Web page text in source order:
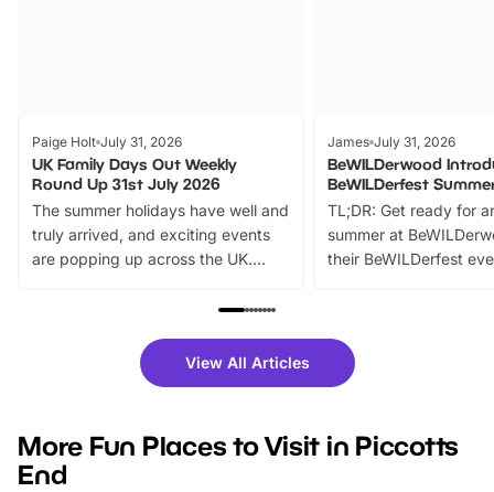
Paige Holt July 31, 2026
UK Family Days Out Weekly
Round Up 31st July 2026
The summer holidays have well and
truly arrived, and exciting events
are popping up across the UK.
family festivals to themed trails, live
there is plenty to enjoy. Whether
you’re planning a big day out or
events to…
James July 31, 2026
BeWILDerwood
BeWILDerfest
TL;DR: Get ready for
summer at
their BeWILDerfest
fantastic 25%
tickets for a limited
BeWILDerwood is
View All Articles
More Fun Places to Visit in Piccotts
End